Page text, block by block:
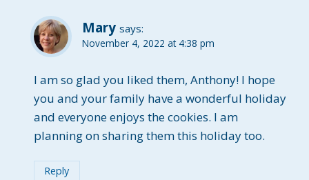
Mary says:
November 4, 2022 at 4:38 pm
I am so glad you liked them, Anthony! I hope
you and your family have a wonderful holiday
and everyone enjoys the cookies. I am
planning on sharing them this holiday too.
Reply